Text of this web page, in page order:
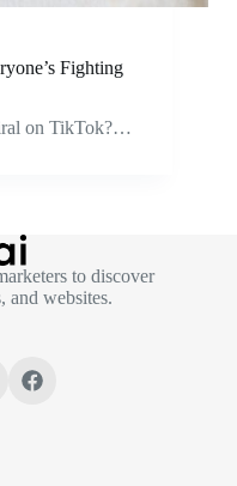
Fighting
on TikTok?…
to discover
and websites.